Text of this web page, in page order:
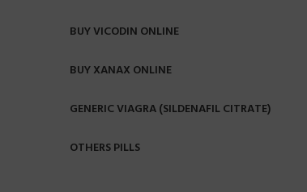
BUY VICODIN ONLINE
BUY XANAX ONLINE
GENERIC VIAGRA (SILDENAFIL CITRATE)
OTHERS PILLS